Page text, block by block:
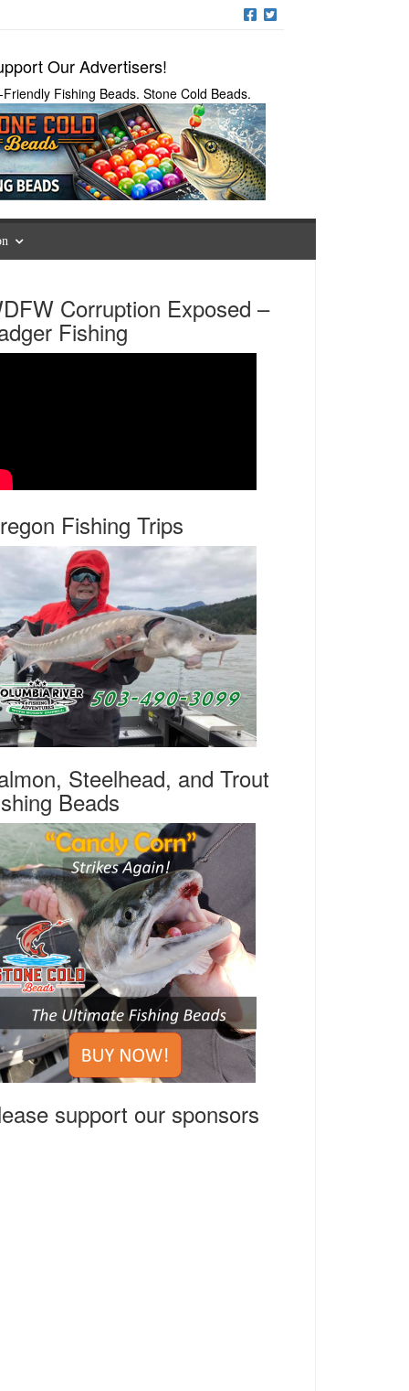
Our Advertisers!
Fishing Beads. Stone Cold Beads.
Corruption Exposed –
Fishing
Fishing Trips
Steelhead, and Trout
Beads
support our sponsors